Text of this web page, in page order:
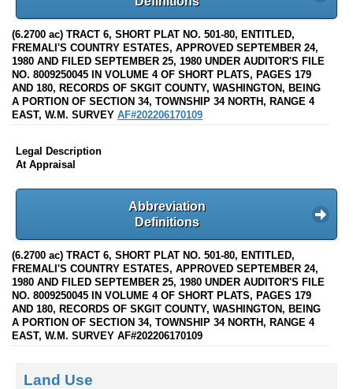
(6.2700 ac) TRACT 6, SHORT PLAT NO. 501-80, ENTITLED,
FREMALI'S COUNTRY ESTATES, APPROVED SEPTEMBER 24,
1980 AND FILED SEPTEMBER 25, 1980 UNDER AUDITOR'S FILE
NO. 8009250045 IN VOLUME 4 OF SHORT PLATS, PAGES 179
AND 180, RECORDS OF SKGIT COUNTY, WASHINGTON, BEING
A PORTION OF SECTION 34, TOWNSHIP 34 NORTH, RANGE 4
EAST, W.M. SURVEY AF#202206170109
Legal Description
At Appraisal
Abbreviation
Definitions
(6.2700 ac) TRACT 6, SHORT PLAT NO. 501-80, ENTITLED,
FREMALI'S COUNTRY ESTATES, APPROVED SEPTEMBER 24,
1980 AND FILED SEPTEMBER 25, 1980 UNDER AUDITOR'S FILE
NO. 8009250045 IN VOLUME 4 OF SHORT PLATS, PAGES 179
AND 180, RECORDS OF SKGIT COUNTY, WASHINGTON, BEING
A PORTION OF SECTION 34, TOWNSHIP 34 NORTH, RANGE 4
EAST, W.M. SURVEY AF#202206170109
Land Use